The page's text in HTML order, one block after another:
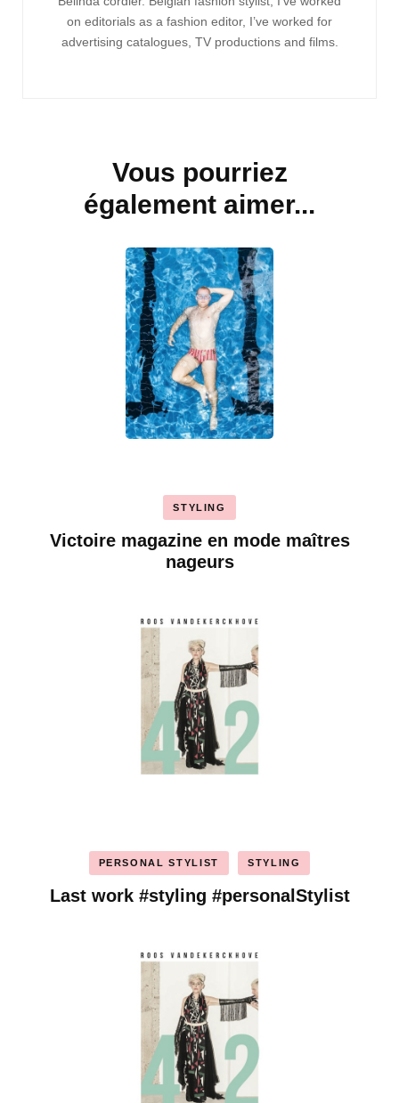
d'article
on editorials as a fashion editor, I’ve worked for
advertising catalogues, TV productions and films.
Vous pourriez
également aimer...
STYLING
Victoire magazine en mode maîtres
nageurs
PERSONAL STYLIST STYLING
Last work #styling #personalStylist